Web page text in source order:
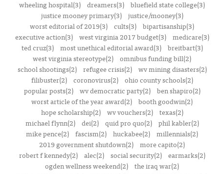
wheeling hospital(3) dreamers(3) bluefield state college(3)
justice mooney primary(3)
justice/mooney(3)
worst editorial of 2019(3) cults(3) bipartisanship(3)
executive action(3)
west virginia 2017 budget(3)
medicare(3)
ted cruz(3)
most unethical editorial award(3)
breitbart(3)
west virginia stereotype(2) omnibus funding bill(2)
school shootings(2)
refugee crisis(2)
wv mining disasters(2)
filibuster(2)
coronovirus(2)
ohio county schools(2)
popular posts(2)
wv democratic party(2)
ben shapiro(2)
worst article of the year award(2) booth goodwin(2)
hope scholarship(2)
wv vouchers(2)
texas(2)
michael flynn(2)
dei(2) quid pro quo(2)
phil kabler(2)
mike pence(2) fascism(2) huckabee(2) millennials(2)
2019 government shutdown(2) more capito(2)
robert f kennedy(2)
alec(2) social security(2)
earmarks(2)
ogden wellness weekend(2) the iraq war(2)